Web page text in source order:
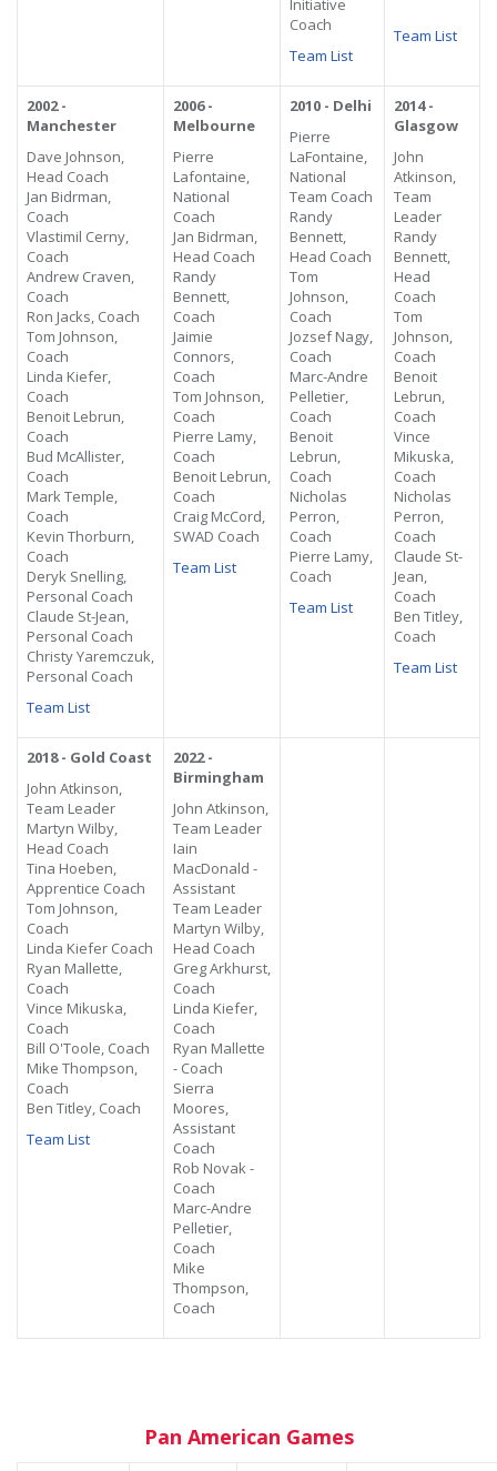
Initiative
Coach
Team List
Team List
2002 -
Manchester
Dave Johnson,
Head Coach
Jan Bidrman,
Coach
Vlastimil Cerny,
Coach
Andrew Craven,
Coach
Ron Jacks, Coach
Tom Johnson,
Coach
Linda Kiefer,
Coach
Benoit Lebrun,
Coach
Bud McAllister,
Coach
Mark Temple,
Coach
Kevin Thorburn,
Coach
Deryk Snelling,
Personal Coach
Claude St-Jean,
Personal Coach
ChristyYaremczuk,
Personal Coach
Team List
2006 -
Melbourne
Pierre
Lafontaine,
National
Coach
Jan Bidrman,
Head Coach
Randy
Bennett,
Coach
Jaimie
Connors,
Coach
Tom Johnson,
Coach
Pierre Lamy,
Coach
Benoit Lebrun,
Coach
Craig McCord,
SWAD Coach
Team List
2010 - Delhi
Pierre
LaFontaine,
National
Team Coach
Randy
Bennett,
Head Coach
Tom
Johnson,
Coach
Jozsef Nagy,
Coach
Marc-Andre
Pelletier,
Coach
Benoit
Lebrun,
Coach
Nicholas
Perron,
Coach
Pierre Lamy,
Coach
Team List
2014 -
Glasgow
John
Atkinson,
Team
Leader
Randy
Bennett,
Head
Coach
Tom
Johnson,
Coach
Benoit
Lebrun,
Coach
Vince
Mikuska,
Coach
Nicholas
Perron,
Coach
Claude St-
Jean,
Coach
Ben Titley,
Coach
Team List
2018 - Gold Coast
John Atkinson,
Team Leader
Martyn Wilby,
Head Coach
Tina Hoeben,
Apprentice Coach
Tom Johnson,
Coach
Linda Kiefer Coach
Ryan Mallette,
Coach
Vince Mikuska,
Coach
Bill O'Toole, Coach
Mike Thompson,
Coach
Ben Titley, Coach
Team List
2022 -
Birmingham
John Atkinson,
Team Leader
Iain
MacDonald -
Assistant
Team Leader
Martyn Wilby,
Head Coach
Greg Arkhurst,
Coach
Linda Kiefer,
Coach
Ryan Mallette
- Coach
Sierra
Moores,
Assistant
Coach
Rob Novak -
Coach
Marc-Andre
Pelletier,
Coach
Mike
Thompson,
Coach
Pan American Games